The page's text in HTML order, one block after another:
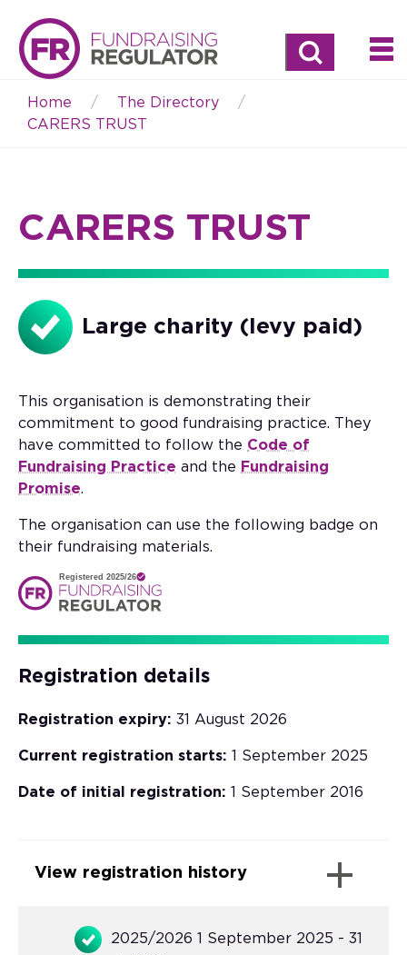
Search
Breadcrumb
Home
The Directory
CARERS TRUST
CARERS TRUST
Large charity (levy paid)
This organisation is demonstrating their
commitment to good fundraising practice. They
have committed to follow the Code of
Fundraising Practice and the Fundraising
Promise.
The organisation can use the following badge on
their fundraising materials.
Registered 2025/26
Registration details
Registration expiry: 31 August 2026
Current registration starts: 1 September 2025
Date of initial registration: 1 September 2016
View registration history
2025/2026 1 September 2025 - 31